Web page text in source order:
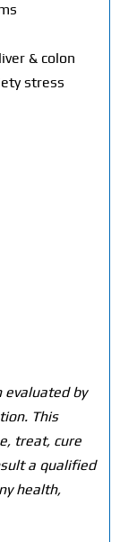
& colon
stress
evaluated by
This
treat, cure
a qualified
health,